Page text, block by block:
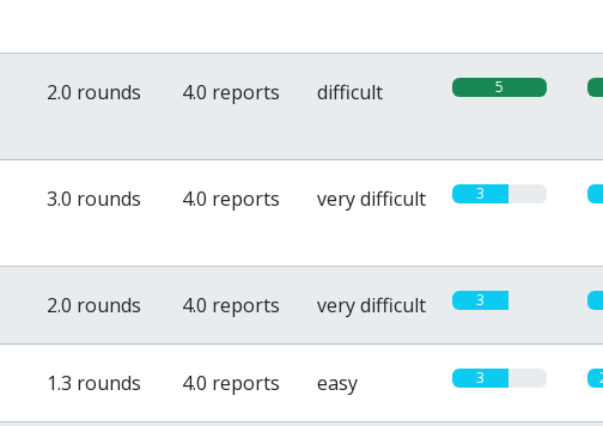
2.0 rounds 4.0 reports difficult 5
3.0 rounds 4.0 reports very difficult 3
2.0 rounds 4.0 reports very difficult 3
1.3 rounds 4.0 reports easy 3